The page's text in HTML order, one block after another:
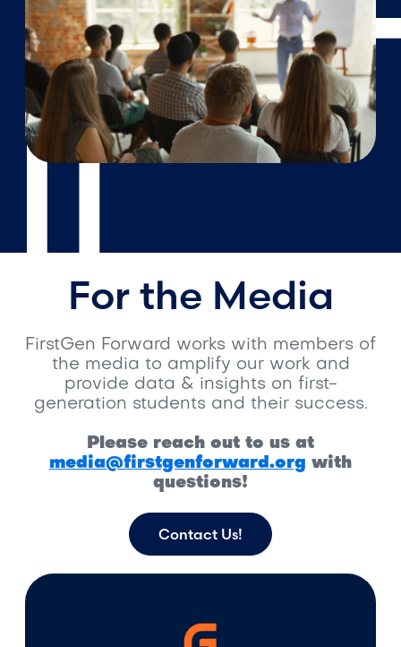
For the Media
FirstGen Forward works with members of
the media to amplify our work and
provide data & insights on first-
generation students and their success.
Please reach out to us at
media@firstgenforward.org with
questions!
Contact Us!